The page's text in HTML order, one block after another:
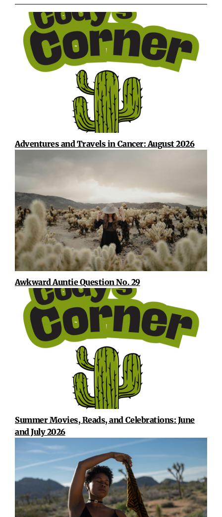
Adventures and Travels in Cancer: August 2026
Awkward Auntie Question No. 29
Summer Movies, Reads, and Celebrations: June
and July 2026